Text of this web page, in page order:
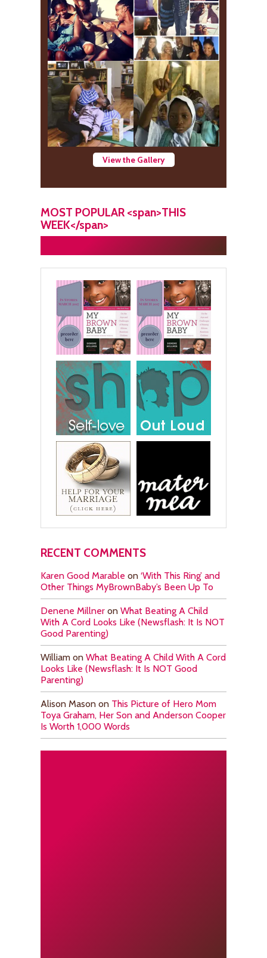
View the Gallery
MOST POPULAR <span>THIS
WEEK</span>
RECENT COMMENTS
Karen Good Marable on ‘With This Ring’ and
Other Things MyBrownBaby’s Been Up To
Denene Millner on What Beating A Child
With A Cord Looks Like (Newsflash: It Is NOT
Good Parenting)
William on What Beating A Child With A Cord
Looks Like (Newsflash: It Is NOT Good
Parenting)
Alison Mason on This Picture of Hero Mom
Toya Graham, Her Son and Anderson Cooper
Is Worth 1,000 Words